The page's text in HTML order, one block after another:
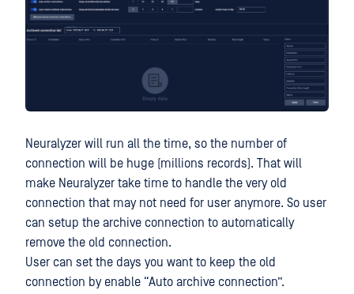
Neuralyzer will run all the time, so the number of
connection will be huge (millions records). That will
make Neuralyzer take time to handle the very old
connection that may not need for user anymore. So user
can setup the archive connection to automatically
remove the old connection.
User can set the days you want to keep the old
connection by enable “Auto archive connection”.